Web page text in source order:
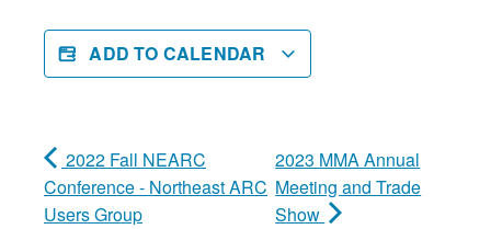
ADD TO CALENDAR
2022 Fall NEARC
Conference - Northeast ARC
Users Group
2023 MMA Annual
Meeting and Trade
Show